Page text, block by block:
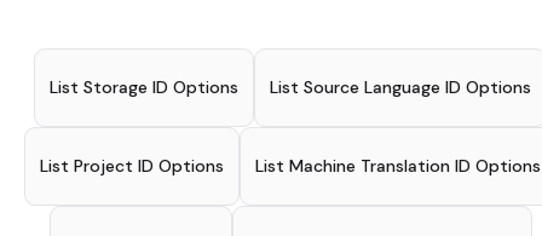
List Storage ID Options List Source Language ID Options
List Project ID Options List Machine Translation ID Options